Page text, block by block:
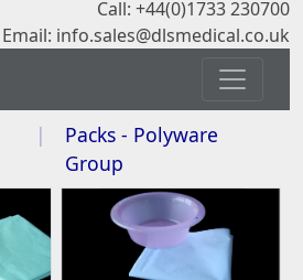
Call: +44(0)1733 230700
Email: info.sales@dlsmedical.co.uk
|
Packs - Polyware
Group